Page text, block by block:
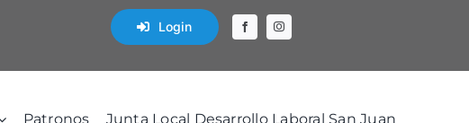
Login
Patronos
Junta Local Desarrollo Laboral San Juan